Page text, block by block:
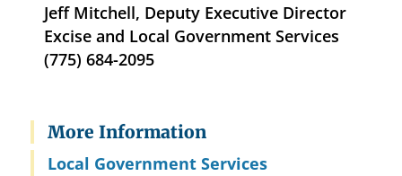
Jeff Mitchell, Deputy Executive Director
Excise and Local Government Services
(775) 684-2095
More Information
Local Government Services